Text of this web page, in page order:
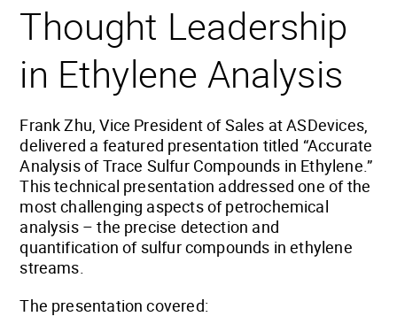
Thought Leadership
in Ethylene Analysis
Frank Zhu, Vice President of Sales at ASDevices,
delivered a featured presentation titled “Accurate
Analysis of Trace Sulfur Compounds in Ethylene.”
This technical presentation addressed one of the
most challenging aspects of petrochemical
analysis – the precise detection and
quantification of sulfur compounds in ethylene
streams.
The presentation covered: